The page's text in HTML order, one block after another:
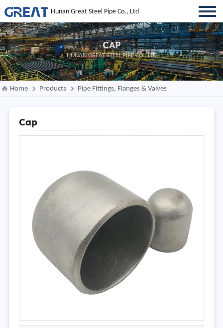
Hunan Great Steel Pipe Co., Ltd
CAP
HUNAN GREAT STEEL PIPE CO., LTD
Home Products Pipe Fittings, Flanges & Valves
Cap